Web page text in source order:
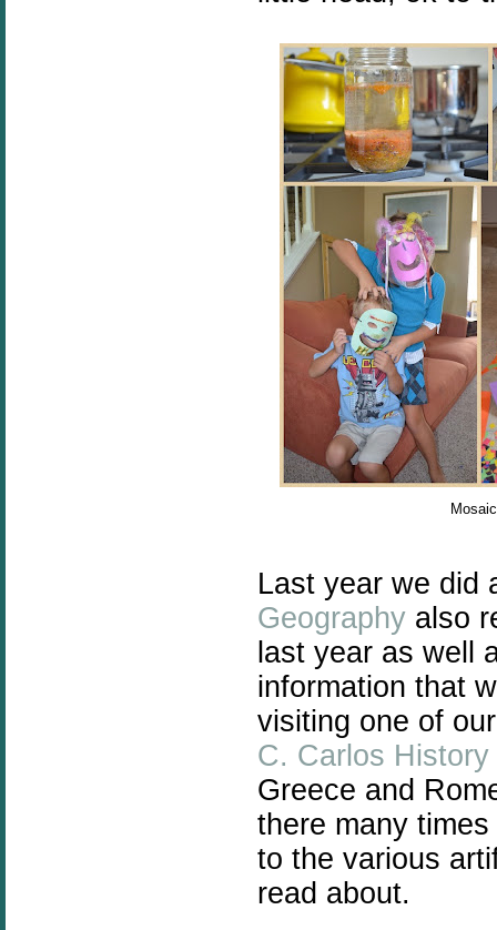
Last year we did
Geography also
last year as well
information that
visiting one of
C. Carlos History
Greece and
there many
to the various
read about.